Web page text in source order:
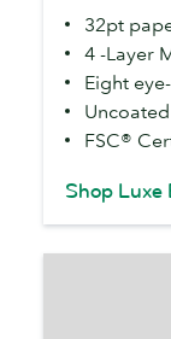
32pt
4 -Layer
Eight
FSC®
Shop Luxe